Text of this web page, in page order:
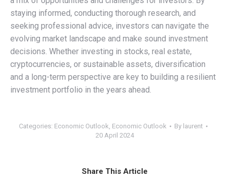
staying informed, conducting thorough research, and
seeking professional advice, investors can navigate the
evolving market landscape and make sound investment
decisions. Whether investing in stocks, real estate,
cryptocurrencies, or sustainable assets, diversification
and a long-term perspective are key to building a resilient
investment portfolio in the years ahead.
Categories: Economic Outlook Economic Outlook By laurent
20 April 2024
Share This Article